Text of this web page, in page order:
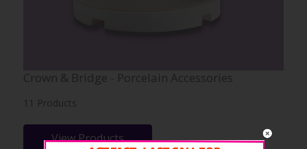
Crown & Bridge - Porcelain Accessories
11 Products
View Products